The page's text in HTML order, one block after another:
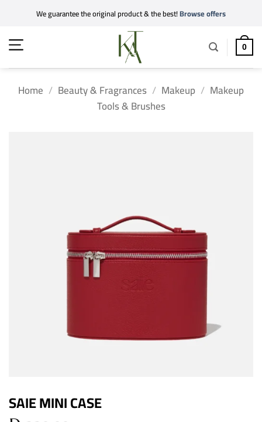
content
We guarantee the original product & the best!Browse offers
0
Home / Beauty & Fragrances / Makeup / Makeup
Tools & Brushes
SAIE MINI CASE